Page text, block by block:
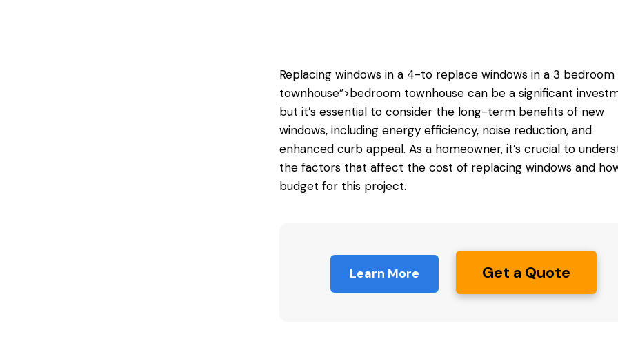
Replacing windows in a 4-to replace windowsin a 3 bedroom
townhouse”>bedroom townhouse can be a significant
but it’s essential to consider the long-term benefits of new
windows, including energy efficiency, noise reduction, and
enhanced curb appeal. As a homeowner, it’s crucial to
the factors that affect the cost of replacing windows and
budget for this project.
Learn More Get a Quote